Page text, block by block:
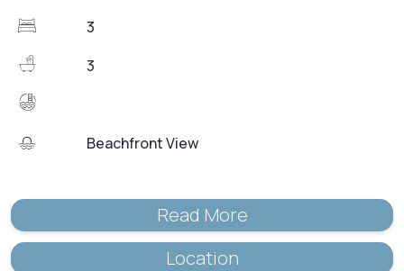
3
3
Beachfront View
Read More
Location